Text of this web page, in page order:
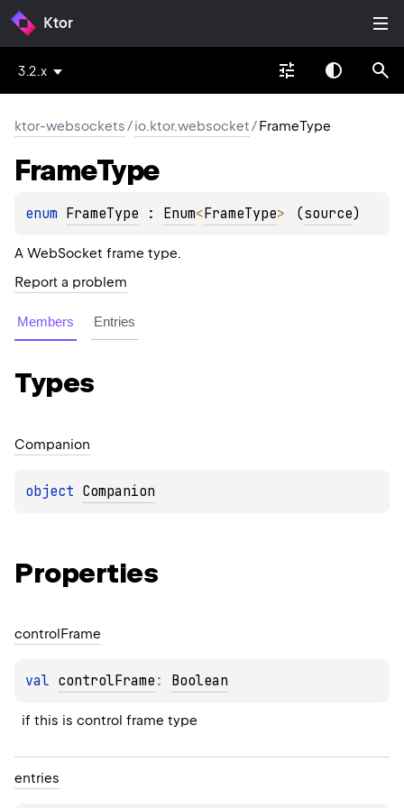
Ktor
3.2.x
ktor-websockets/io.ktor.websocket/FrameType
FrameType
enum FrameType : Enum<FrameType> (source)
A WebSocket frame type.
Report a problem
Members Entries
Types
Companion
object Companion
Properties
control Frame
val controlFrame : Boolean
if this is control frame type
entries